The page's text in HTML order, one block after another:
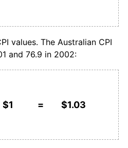
values. The Australian CPI
and 76.9 in 2002:
$1 = $1.03